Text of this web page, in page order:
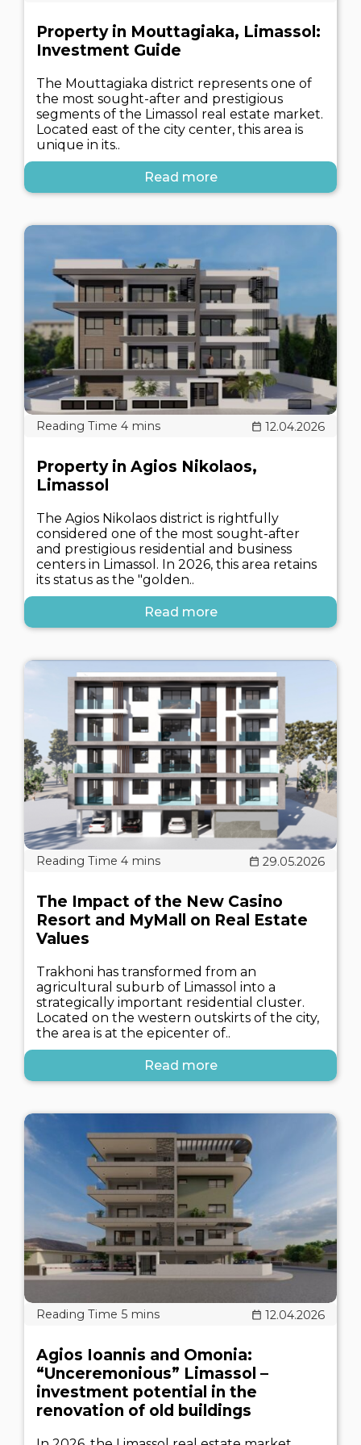
Property in Mouttagiaka, Limassol:
Investment Guide
The Mouttagiaka district represents one of
the most sought-after and prestigious
segments of the Limassol real estate market.
Located east of the city center, this area is
unique in its..
Read more
12.04.2026
Property in Agios Nikolaos,
Limassol
The Agios Nikolaos district is rightfully
considered one of the most sought-after
and prestigious residential and business
centers in Limassol. In 2026, this area retains
its status as the "golden..
Read more
29.05.2026
The Impact of the New Casino
Resort and MyMall on Real Estate
Values
Trakhoni has transformed from an
agricultural suburb of Limassol into a
strategically important residential cluster.
Located on the western outskirts of the city,
the area is at the epicenter of..
Read more
12.04.2026
Agios Ioannis and Omonia:
“Unceremonious” Limassol –
investment potential in the
renovation of old buildings